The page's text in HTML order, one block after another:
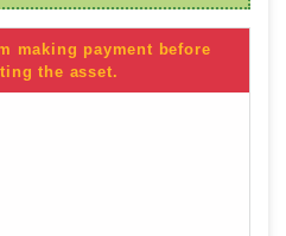
making payment before
the asset.